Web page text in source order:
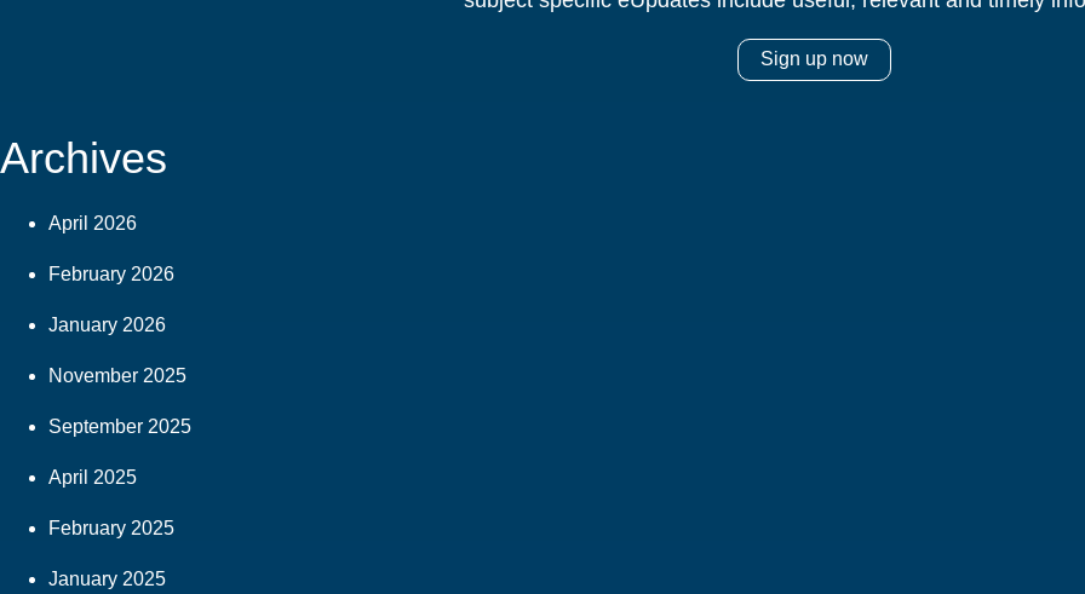
Sign up now
Archives
April 2026
February 2026
January 2026
November 2025
September 2025
April 2025
February 2025
January 2025